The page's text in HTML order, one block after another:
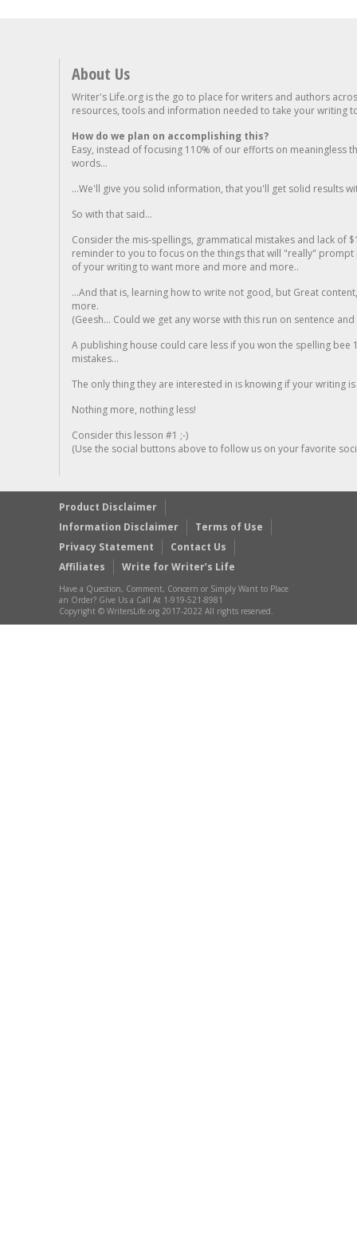
About Us
Writer's Life.org is the go to place for writers and authors
resources, tools and information needed to take your writing
How do we plan on accomplishing this?
Easy, instead of focusing 110% of our efforts on meaningless
words...
...We'll give you solid information, that you'll get solid results
So with that said...
Consider the mis-spellings, grammatical mistakes and lack of
reminder to you to focus on the things that will "really"
of your writing to want more and more and more..
...And that is, learning how to write not good, but Great
more.
(Geesh... Could we get any worse with this run on sentence
A publishing house could care less if you won the spelling
mistakes...
The only thing they are interested in is knowing if your writing is
Nothing more, nothing less!
Consider this lesson #1 ;-)
(Use the social buttons above to follow us on your favorite
Product Disclaimer
Information Disclaimer
Terms of Use
Privacy Statement
Contact Us
Affiliates
Write for Writer’s Life
Have a Question, Comment, Concern or Simply Want to Place
an Order? Give Us a Call At 1-919-521-8981
Copyright © WritersLife.org 2017-2022 All rights reserved.